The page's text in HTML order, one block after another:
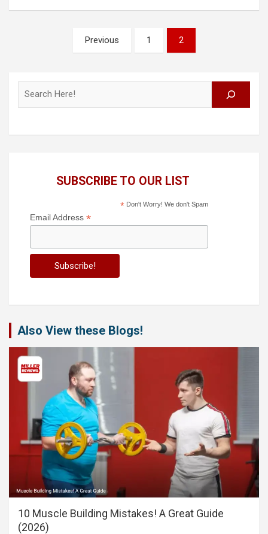
pagination
Previous 1 2
SUBSCRIBE TO OUR LIST
*Don't Worry! We don't Spam
Email Address *
Also View these Blogs!
10 Muscle Building Mistakes! A Great Guide
(2026)